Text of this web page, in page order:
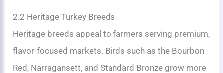
2.2 Heritage Turkey Breeds
Heritage breeds appeal to farmers serving premium,
flavor-focused markets. Birds such as the Bourbon
Red, Narragansett, and Standard Bronze grow more